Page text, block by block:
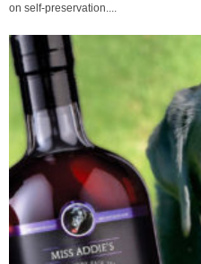
on self-preservation....